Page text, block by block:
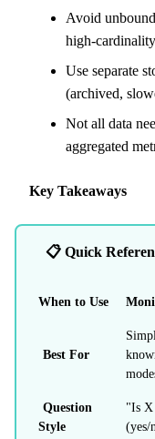
Avoid
high-
Use separate
(archived,
Not all data
aggregated
Key Takeaways
📋 Quick
When to Use
Best For
Question
Style
"Is X
(yes/